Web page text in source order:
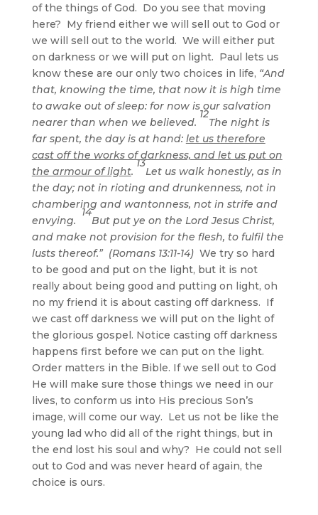
of the things of God. Do you see that moving
here? My friend either we will sell out to God or
we will sell out to the world. We will either put
on darkness or we will put on light. Paul lets us
know these are our only two choices in life, “And
that, knowing the time, that now it is high time
to awake out of sleep: for now is our salvation
nearer than when we believed.
12
The night is
far spent, the day is at hand: let us therefore
cast off the works of darkness, and let us put on
the armour of light.
13
Let us walk honestly, as in
the day; not in rioting and drunkenness, not in
chambering and wantonness, not in strife and
envying.
14
But put ye on the Lord Jesus Christ,
and make not provision for the flesh, to fulfil the
lusts thereof.” (Romans 13:11-14) We try so hard
to be good and put on the light, but it is not
really about being good and putting on light, oh
no my friend it is about casting off darkness. If
we cast off darkness we will put on the light of
the glorious gospel. Notice casting off darkness
happens first before we can put on the light.
Order matters in the Bible. If we sell out to God
He will make sure those things we need in our
lives, to conform us into His precious Son’s
image, will come our way. Let us not be like the
young lad who did all of the right things, but in
the end lost his soul and why? He could not sell
out to God and was never heard of again, the
choice is ours.